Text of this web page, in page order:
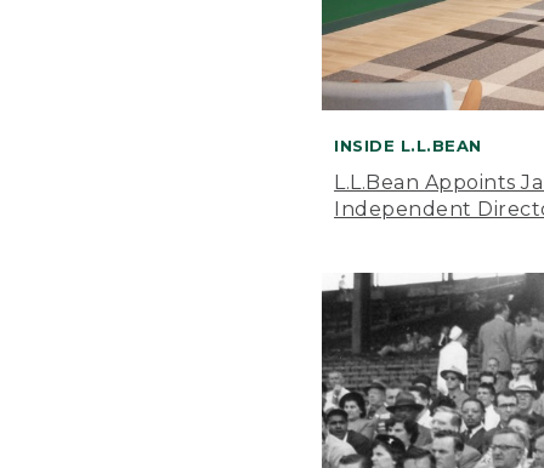
INSIDE L.L.BEAN
L.L.Bean Appoints
Independent